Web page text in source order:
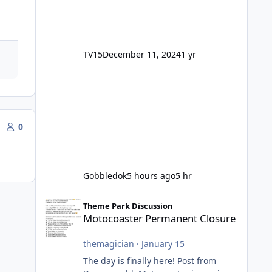
0
TV15December 11, 20241 yr
Gobbledok5 hours ago5 hr
Motocoaster Permanent Closure
Theme Park Discussion
Motocoaster Permanent Closure
themagician · January 15
The day is finally here! Post from